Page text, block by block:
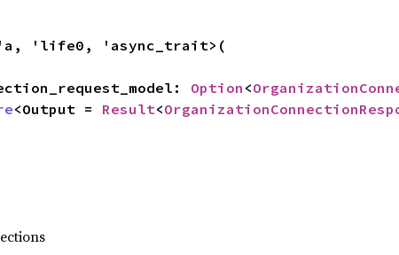
'life0, 'async_trait>(
Option <
<Output = Result<